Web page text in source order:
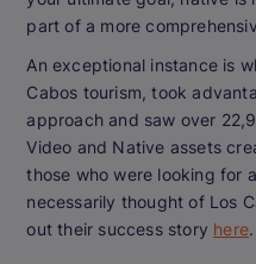
part of a more
An exceptional instance is
Cabos tourism, took
approach and saw over
Video and Native assets
those who were looking for
necessarily thought of Los
out their success story here.